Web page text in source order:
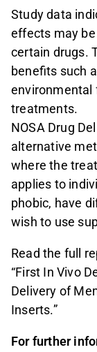
Study data
effects may
certain drugs.
benefits such
environmental
treatments.
NOSA Drug
alternative
where the
applies to
phobic, have
wish to use
Read the full
“First In Vivo
Delivery of
Inserts.”
For further